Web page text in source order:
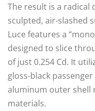
The result is a radical
sculpted, air-slashed
Luce features a
designed to slice
of just 0.254 Cd. It
gloss-black
aluminum outer shell
materials.